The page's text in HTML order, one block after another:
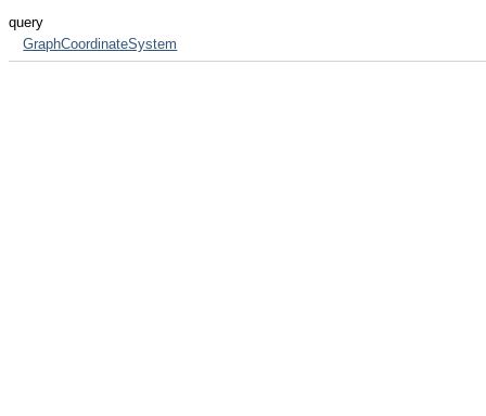
query
GraphCoordinateSystem